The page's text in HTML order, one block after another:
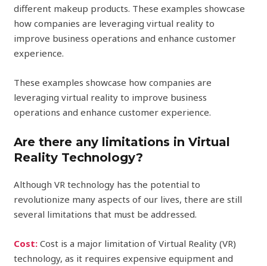
different makeup products. These examples showcase
how companies are leveraging virtual reality to
improve business operations and enhance customer
experience.
These examples showcase how companies are
leveraging virtual reality to improve business
operations and enhance customer experience.
Are there any limitations in Virtual
Reality Technology?
Although VR technology has the potential to
revolutionize many aspects of our lives, there are still
several limitations that must be addressed.
Cost: Cost is a major limitation of Virtual Reality (VR)
technology, as it requires expensive equipment and